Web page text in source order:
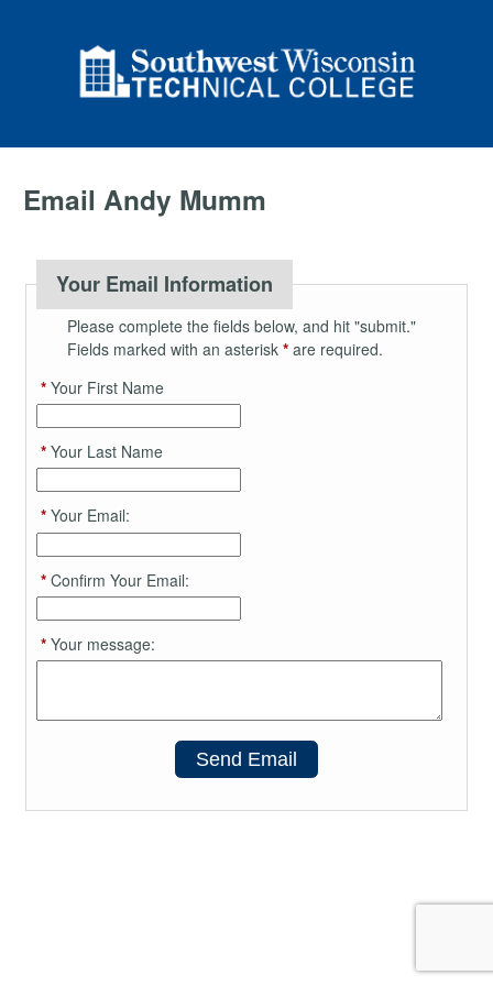
Email Andy Mumm
Your Email Information
Please complete the fields below, and hit "submit."
Fields marked with an asterisk *are required.
*Your First Name
*Your Last Name
*Your Email:
*Confirm Your Email:
*Your message:
Send Email